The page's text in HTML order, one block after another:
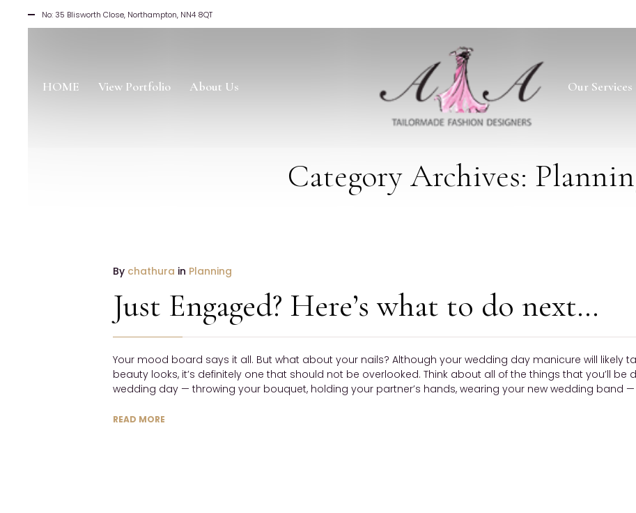
No: 35 Blisworth Close, Northampton, NN4 8QT
HOME View Portfolio About Us Our Services
Category Archives:
January
2017
NO
By chathura in Planning
Just Engaged? Here’s what to do next…
Your mood board says it all. But what about your nails? Although your wedding day manicure will likely
beauty looks, it’s definitely one that should not be overlooked. Think about all of the things that you’ll be
wedding day — throwing your bouquet, holding your partner’s hands, wearing your new wedding band
READ MORE